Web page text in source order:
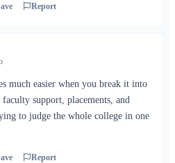
Report
much easier when you break it into
support, placements, and
to judge the whole college in one
Report